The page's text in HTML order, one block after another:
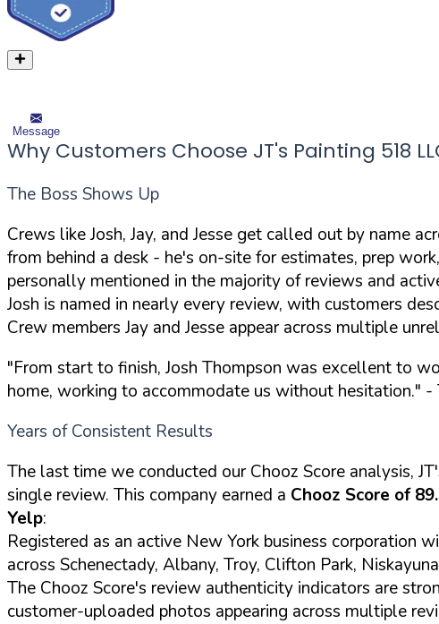
Message
Why Customers Choose JT's Painting 518
The Boss Shows Up
Crews like Josh, Jay, and Jesse get called out by name
from behind a desk - he's on-site for estimates, prep
personally mentioned in the majority of reviews and
Josh is named in nearly every review, with customers
Crew members Jay and Jesse appear across multiple
"From start to finish, Josh Thompson was excellent to
home, working to accommodate us without hesitation." -
Years of Consistent Results
The last time we conducted our Chooz Score analysis,
single review. This company earned a Chooz Score of
Yelp:
Registered as an active New York business corporation
across Schenectady, Albany, Troy, Clifton Park,
The Chooz Score's review authenticity indicators are
customer-uploaded photos appearing across multiple